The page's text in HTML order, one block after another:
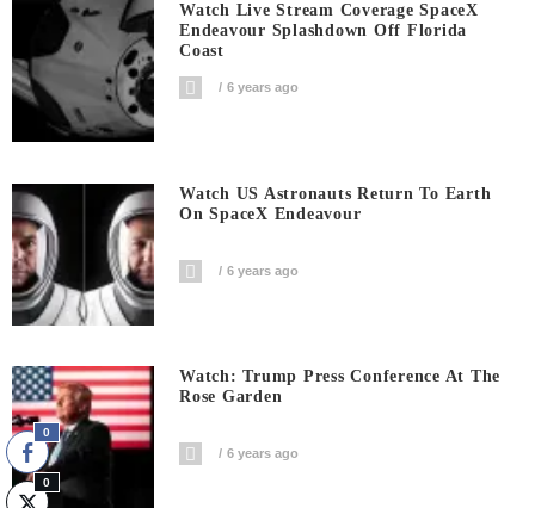
Watch Live Stream Coverage SpaceX
Endeavour Splashdown Off Florida
Coast
6 years ago
Watch US Astronauts Return To Earth
On SpaceX Endeavour
6 years ago
Watch: Trump Press Conference At The
Rose Garden
6 years ago
0
0